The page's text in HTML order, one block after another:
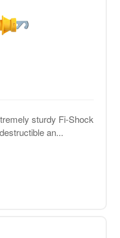
sturdy Fi-Shock
an...